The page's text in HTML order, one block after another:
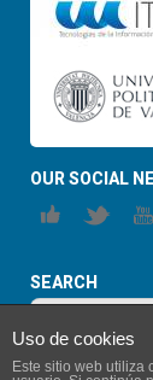
OUR SOCIAL
SEARCH
Uso de cookies
Este sitio web utiliza